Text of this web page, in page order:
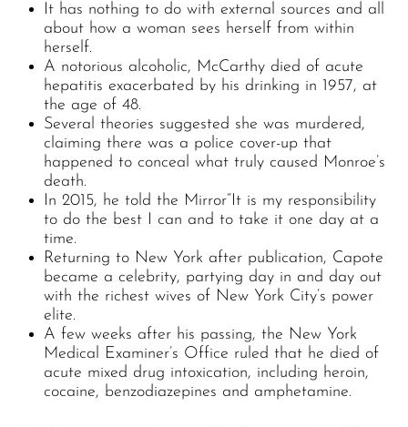
It has nothing to do with external sources and all
about how a woman sees herself from within
herself.
A notorious alcoholic, McCarthy died of acute
hepatitis exacerbated by his drinking in 1957, at
the age of 48.
Several theories suggested she was murdered,
claiming there was a police cover-up that
happened to conceal what truly caused Monroe’s
death.
In 2015, he told the Mirror“It is my responsibility
to do the best I can and to take it one day at a
time.
Returning to New York after publication, Capote
became a celebrity, partying day in and day out
with the richest wives of New York City’s power
elite.
A few weeks after his passing, the New York
Medical Examiner’s Office ruled that he died of
acute mixed drug intoxication, including heroin,
cocaine, benzodiazepines and amphetamine.